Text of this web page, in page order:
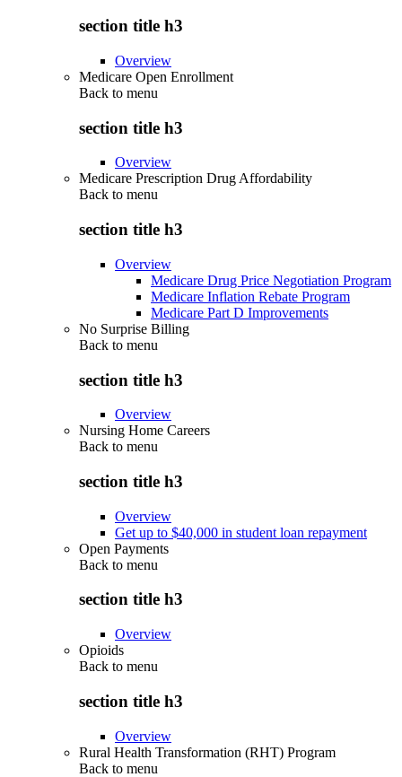
section title h3
Overview
Medicare Open Enrollment
Back to menu
section title h3
Overview
Medicare Prescription Drug Affordability
Back to menu
section title h3
Overview
Medicare Drug Price Negotiation Program
Medicare Inflation Rebate Program
Medicare Part D Improvements
No Surprise Billing
Back to menu
section title h3
Overview
Nursing Home Careers
Back to menu
section title h3
Overview
Get up to $40,000 in student loan repayment
Open Payments
Back to menu
section title h3
Overview
Opioids
Back to menu
section title h3
Overview
Rural Health Transformation (RHT) Program
Back to menu